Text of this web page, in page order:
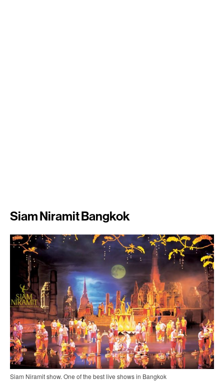
Siam Niramit Bangkok
Siam Niramit show. One of the best live shows in Bangkok